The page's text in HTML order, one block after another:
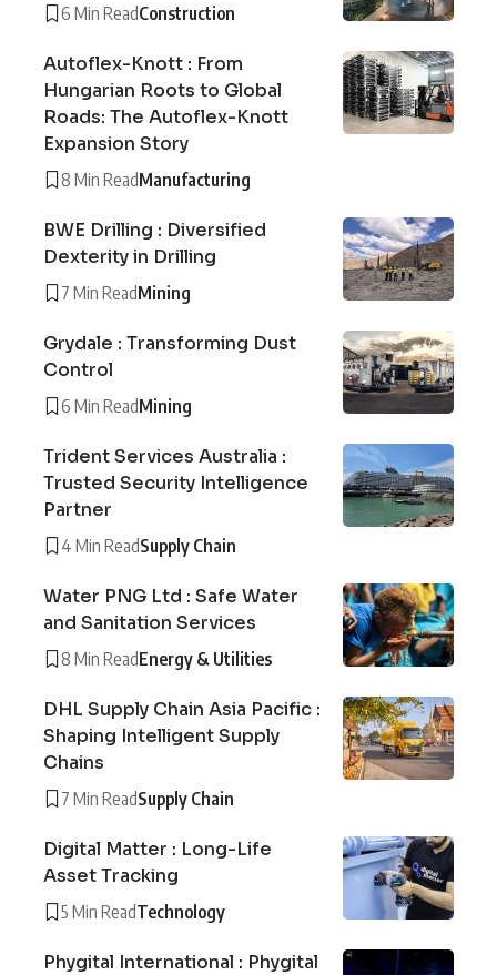
6 Min ReadConstruction
Autoflex-Knott : From
Hungarian Roots to Global
Roads: The Autoflex-Knott
Expansion Story
8 Min ReadManufacturing
BWE Drilling : Diversified
Dexterity in Drilling
7 Min ReadMining
Grydale : Transforming Dust
Control
6 Min ReadMining
Trident Services Australia :
Trusted Security Intelligence
Partner
4 Min ReadSupply Chain
Water PNG Ltd : Safe Water
and Sanitation Services
8 Min ReadEnergy & Utilities
DHL Supply Chain Asia Pacific :
Shaping Intelligent Supply
Chains
7 Min ReadSupply Chain
Digital Matter : Long-Life
Asset Tracking
5 Min ReadTechnology
Phygital International : Phygital